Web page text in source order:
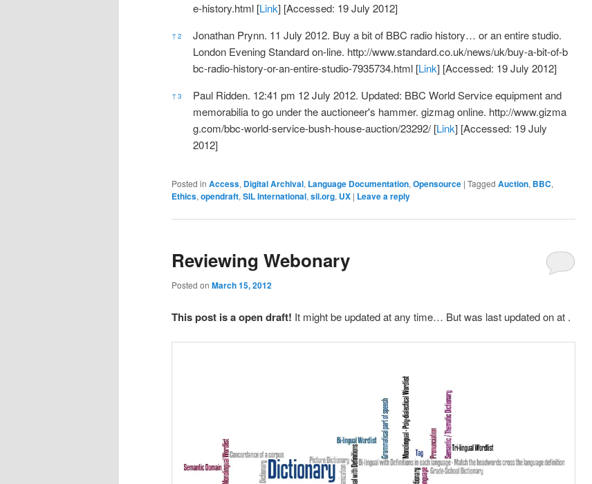
e-history.html [Link] [Accessed: 19 July 2012]
↑ 2
Jonathan Prynn. 11 July 2012. Buy a bit of BBC radio history… or an entire studio.
London Evening Standard on-line. http://www.standard.co.uk/news/uk/buy-a-bit-of-b
bc-radio-history-or-an-entire-studio-7935734.html [Link] [Accessed: 19 July 2012]
↑ 3
Paul Ridden. 12:41 pm 12 July 2012. Updated: BBC World Service equipment and
memorabilia to go under the auctioneer's hammer. gizmag online. http://www.gizma
g.com/bbc-world-service-bush-house-auction/23292/ [Link] [Accessed: 19 July
2012]
Posted in Access, Digital Archival, Language Documentation, Opensource | Tagged Auction, BBC,
Ethics, opendraft, SIL International, sil.org, UX | Leave a reply
Reviewing Webonary
Posted on March 15, 2012
This post is a open draft! It might be updated at any time… But was last updated onat .